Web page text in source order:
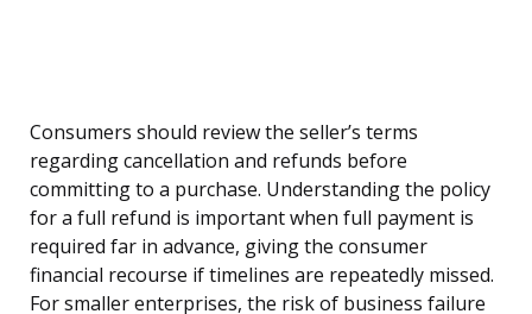
Consumers should review the seller’s terms
regarding cancellation and refunds before
committing to a purchase. Understanding the policy
for a full refund is important when full payment is
required far in advance, giving the consumer
financial recourse if timelines are repeatedly missed.
For smaller enterprises, the risk of business failure